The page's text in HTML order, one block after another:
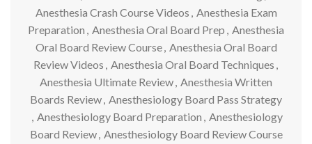
Anesthesia Crash Course Videos , Anesthesia Exam
Preparation , Anesthesia Oral Board Prep , Anesthesia
Oral Board Review Course, Anesthesia Oral Board
Review Videos , Anesthesia Oral Board Techniques ,
Anesthesia Ultimate Review, Anesthesia Written
Boards Review, Anesthesiology Board Pass Strategy
, Anesthesiology Board Preparation , Anesthesiology
Board Review, Anesthesiology Board Review Course